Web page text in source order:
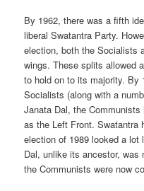
By 1962, there was a fifth
liberal Swatantra Party.
election, both the Socialists
wings. These splits allowed
to hold on to its majority. By
Socialists (along with a
Janata Dal, the
as the Left Front. Swatantra
election of 1989 looked a
Dal, unlike its ancestor, was
the Communists were now